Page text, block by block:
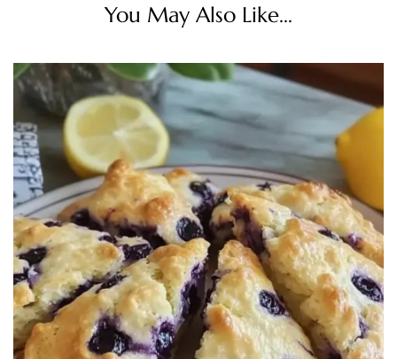
You May Also Like...